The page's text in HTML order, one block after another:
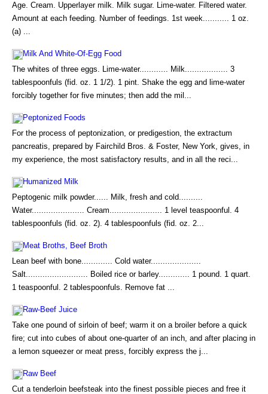
Age. Cream. Upperlayer milk. Milk sugar. Lime-water. Filtered water.
Amount at each feeding. Number of feedings. 1st week........... 1 oz.
(a) ...
Milk And White-Of-Egg Food
The whites of three eggs. Lime-water............ Milk.................. 3
tablespoonfuls (fid. oz. 1 1/2). 1 pint. Shake the egg and lime-water
forcibly together for five minutes; then add the mil...
Peptonized Foods
For the process of peptonization, or predigestion, the extractum
pancreatis, prepared by Fairchild Bros. & Foster, New York, gives, in
my experience, the most satisfactory results, and in all the reci...
Humanized Milk
Peptogenic milk powder...... Milk, fresh and cold..........
Water...................... Cream...................... 1 level teaspoonful. 4
tablespoonfuls (fid. oz. 2). 4 tablespoonfuls (fid. oz. 2...
Meat Broths, Beef Broth
Lean beef with bone............. Cold water.....................
Salt.......................... Boiled rice or barley............. 1 pound. 1 quart.
1 teaspoonful. 2 tablespoonfuls. Remove fat ...
Raw-Beef Juice
Take one pound of sirloin of beef; warm it on a broiler before a quick
fire; cut into cubes of about one-quarter of an inch, and after placing in
a lemon squeezer or meat press, forcibly express the j...
Raw Beef
Cut a tenderloin beefsteak into the finest possible pieces and free it